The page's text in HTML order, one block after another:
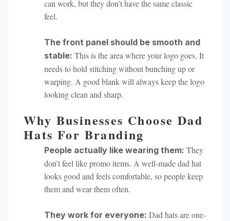
can work, but they don’t have the same classic
feel.
The front panel should be smooth and
stable: This is the area where your logo goes. It
needs to hold stitching without bunching up or
warping. A good blank will always keep the logo
looking clean and sharp.
Why Businesses Choose Dad
Hats For Branding
People actually like wearing them: They
don’t feel like promo items. A well-made dad hat
looks good and feels comfortable, so people keep
them and wear them often.
They work for everyone: Dad hats are one-